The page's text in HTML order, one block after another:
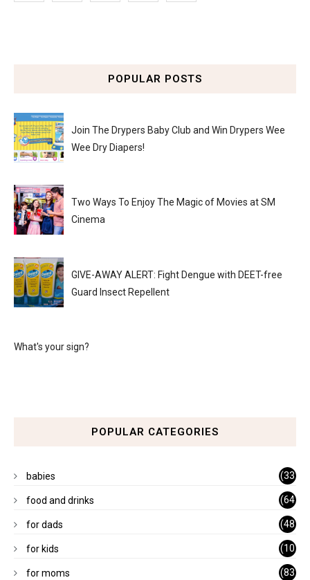
POPULAR POSTS
Join The Drypers Baby Club and Win Drypers Wee
Wee Dry Diapers!
Two Ways To Enjoy The Magic of Movies at SM
Cinema
GIVE-AWAY ALERT: Fight Dengue with DEET-free
Guard Insect Repellent
What's your sign?
POPULAR CATEGORIES
babies
(33
)
food and drinks
(64
)
for dads
(48
)
for kids
(10
1)
for moms
(83